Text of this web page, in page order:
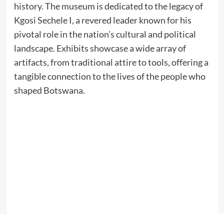
history. The museum is dedicated to the legacy of
Kgosi Sechele I, a revered leader known for his
pivotal role in the nation’s cultural and political
landscape. Exhibits showcase a wide array of
artifacts, from traditional attire to tools, offering a
tangible connection to the lives of the people who
shaped Botswana.